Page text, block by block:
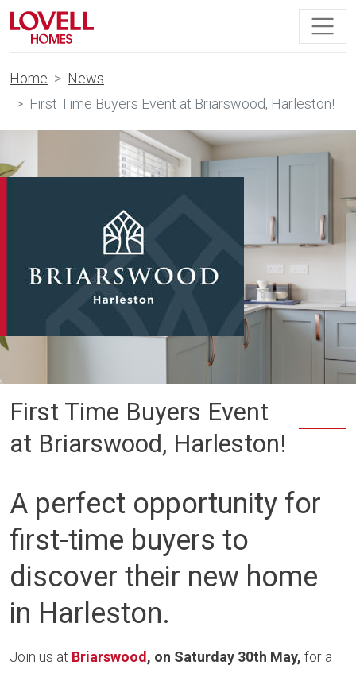
Home
News
First Time Buyers Event at Briarswood, Harleston!
First Time Buyers Event
at Briarswood, Harleston!
A perfect opportunity for
first-time buyers to
discover their new home
in Harleston.
Join us at Briarswood, on Saturday 30th May, for a